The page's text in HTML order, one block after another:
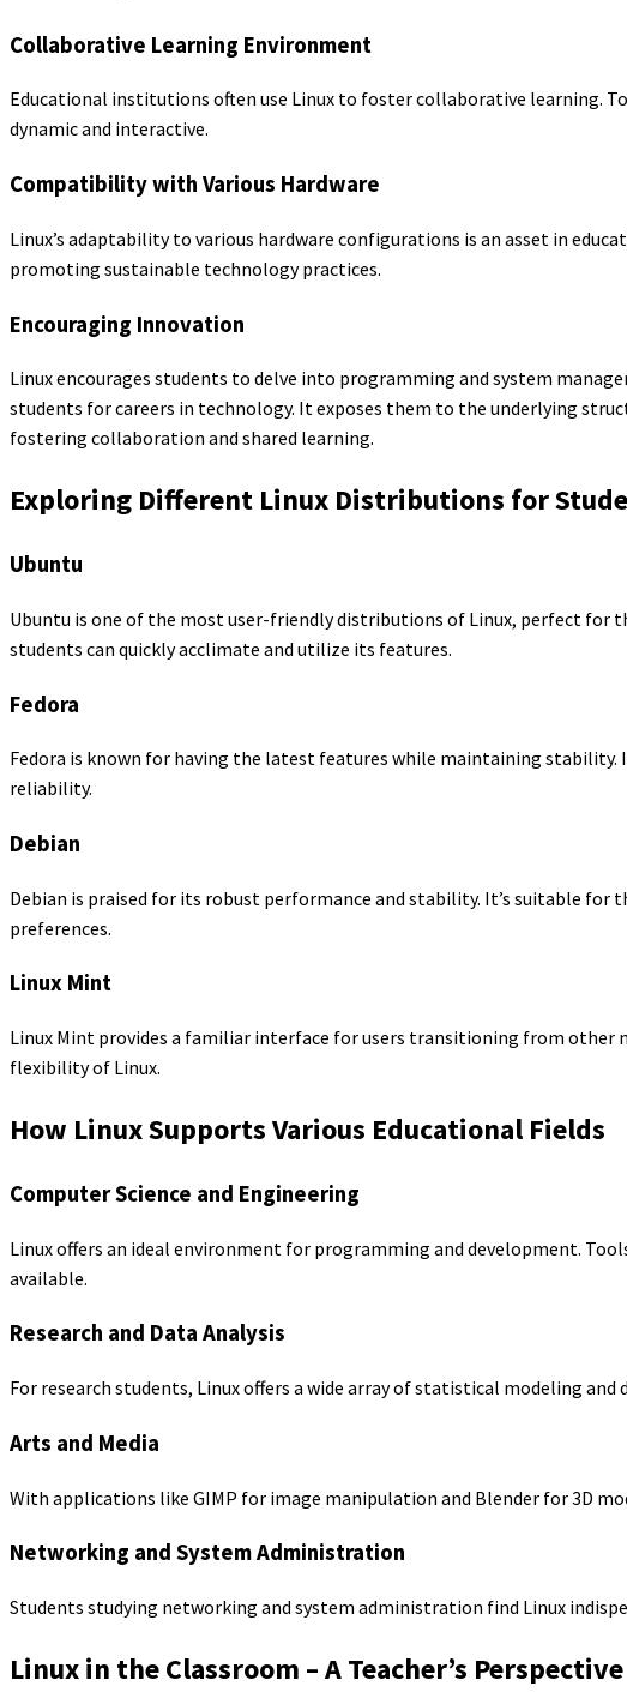
Collaborative Learning Environment
Educational institutions often use Linux to foster collaborative learning.
dynamic and interactive.
Compatibility with Various Hardware
Linux’s adaptability to various hardware configurations is an asset in
promoting sustainable technology practices.
Encouraging Innovation
Linux encourages students to delve into programming and system
students for careers in technology. It exposes them to the underlying
fostering collaboration and shared learning.
Exploring Different Linux Distributions for
Ubuntu
Ubuntu is one of the most user-friendly distributions of Linux, perfect for
students can quickly acclimate and utilize its features.
Fedora
Fedora is known for having the latest features while maintaining
reliability.
Debian
Debian is praised for its robust performance and stability. It’s suitable for
preferences.
Linux Mint
Linux Mint provides a familiar interface for users transitioning from other
flexibility of Linux.
How Linux Supports Various Educational Fields
Computer Science and Engineering
Linux offers an ideal environment for programming and development.
available.
Research and Data Analysis
For research students, Linux offers a wide array of statistical modeling and
Arts and Media
With applications like GIMP for image manipulation and Blender for 3D
Networking and System Administration
Students studying networking and system administration find Linux
Linux in the Classroom – A Teacher’s Perspective